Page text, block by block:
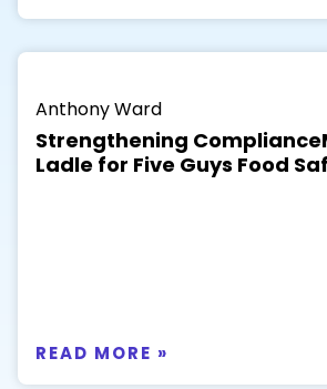
Anthony Ward
Strengthening
Ladle for Five Guys Food
READ MORE »